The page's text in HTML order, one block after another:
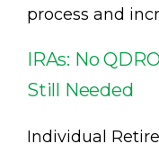
process and
IRAs: No
Still Needed
Individual